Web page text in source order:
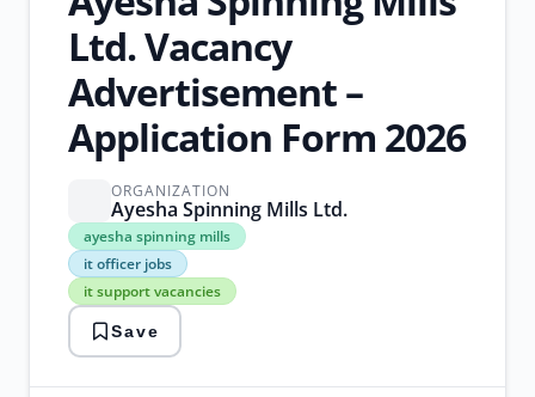
Ltd. Vacancy
Advertisement –
Application Form 2026
ORGANIZATION
Ayesha Spinning Mills Ltd.
ayesha spinning mills
it officer jobs
it support vacancies
ayesha
spinning
mills
it
officer
jobs
it
support
Save